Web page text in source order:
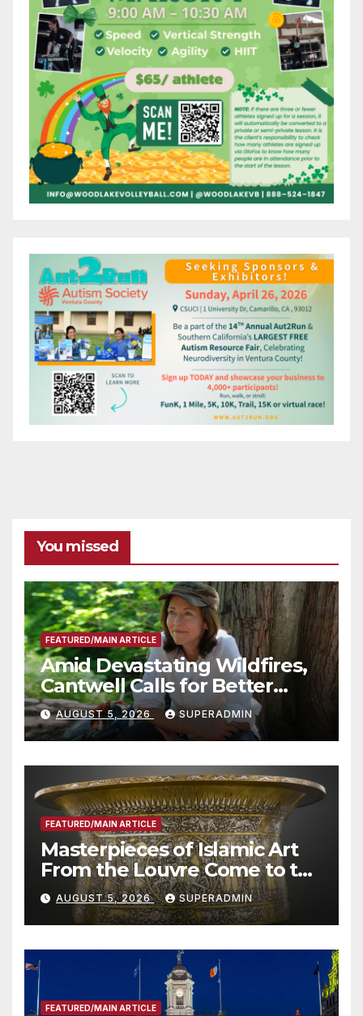
You missed
FEATURED/MAIN ARTICLE
Amid Devastating Wildfires,
Cantwell Calls for Better
Wildfire Preparedness in
Roundtable with Fire Chief,
Other Experts
AUGUST 5, 2026 SUPERADMIN
FEATURED/MAIN ARTICLE
Masterpieces of Islamic Art
From the Louvre Come to the
Smithsonian
AUGUST 5, 2026 SUPERADMIN
FEATURED/MAIN ARTICLE